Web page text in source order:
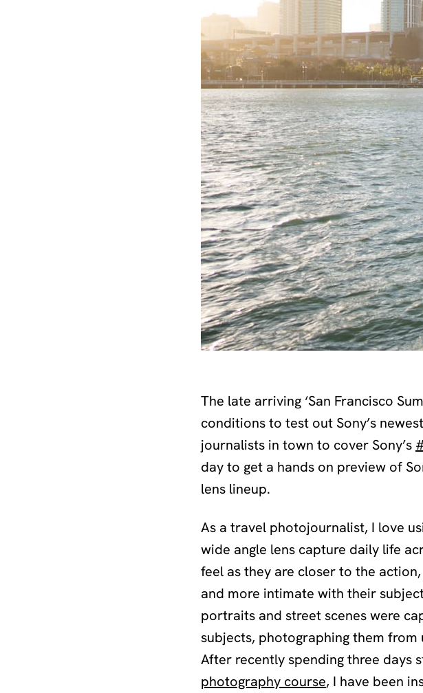
The late arriving ‘San Francisco
conditions to test out Sony’s
journalists in town to cover Sony’s
day to get a hands on preview of
lens lineup.
As a travel photojournalist, I love
wide angle lens capture daily life
feel as they are closer to the
and more intimate with their
portraits and street scenes were
subjects, photographing them
After recently spending three days
photography course, I have been